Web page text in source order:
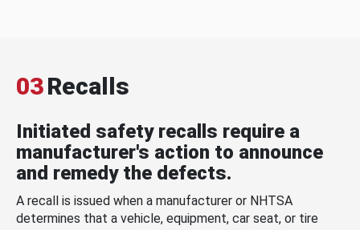
03Recalls
Initiated safety recalls require a
manufacturer's action to announce
and remedy the defects.
A recall is issued when a manufacturer or NHTSA
determines that a vehicle, equipment, car seat, or tire